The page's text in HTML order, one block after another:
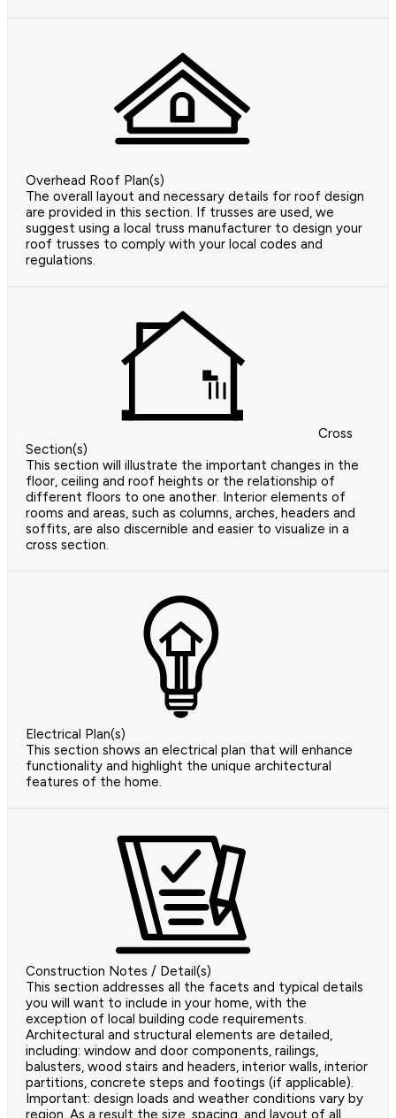
Overhead Roof Plan(s)
The overall layout and necessary details for roof design
are provided in this section. If trusses are used, we
suggest using a local truss manufacturer to design your
roof trusses to comply with your local codes and
regulations.
Cross
Section(s)
This section will illustrate the important changes in the
floor, ceiling and roof heights or the relationship of
different floors to one another. Interior elements of
rooms and areas, such as columns, arches, headers and
soffits, are also discernible and easier to visualize in a
cross section.
Electrical Plan(s)
This section shows an electrical plan that will enhance
functionality and highlight the unique architectural
features of the home.
Construction Notes / Detail(s)
This section addresses all the facets and typical details
you will want to include in your home, with the
exception of local building code requirements.
Architectural and structural elements are detailed,
including: window and door components, railings,
balusters, wood stairs and headers, interior walls, interior
partitions, concrete steps and footings (if applicable).
Important: design loads and weather conditions vary by
region. As a result the size, spacing, and layout of all